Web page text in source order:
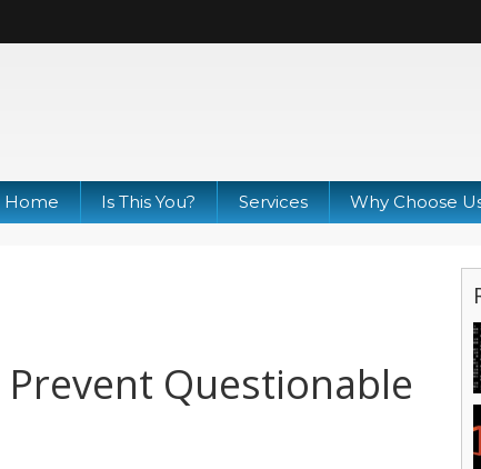
Home Is This You? Services Why Choose
Questionable